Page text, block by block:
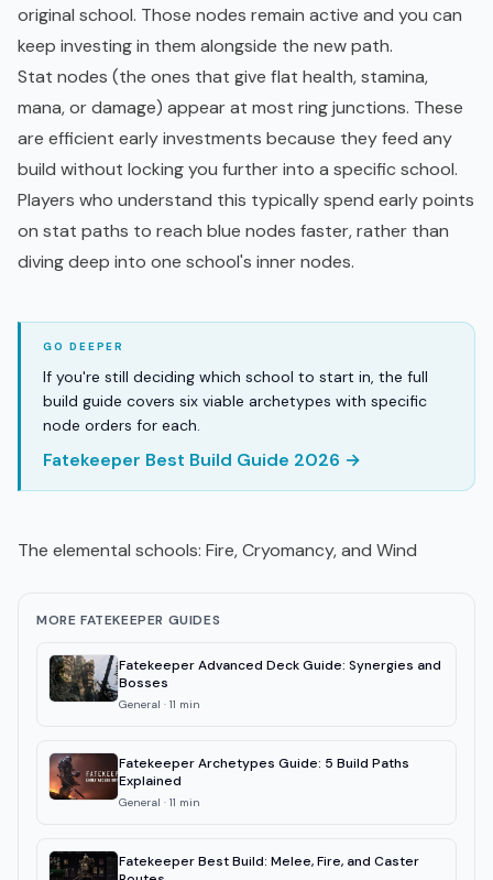
original school. Those nodes remain active and you can
keep investing in them alongside the new path.
Stat nodes (the ones that give flat health, stamina,
mana, or damage) appear at most ring junctions. These
are efficient early investments because they feed any
build without locking you further into a specific school.
Players who understand this typically spend early points
on stat paths to reach blue nodes faster, rather than
diving deep into one school's inner nodes.
If you're still deciding which school to start in, the full
build guide covers six viable archetypes with specific
node orders for each.
Fatekeeper Best Build Guide 2026 →
The elemental schools: Fire, Cryomancy, and Wind
MORE FATEKEEPER GUIDES
Fatekeeper Advanced Deck Guide: Synergies and
Bosses
General · 11 min
Fatekeeper Archetypes Guide: 5 Build Paths
Explained
General · 11 min
Fatekeeper Best Build: Melee, Fire, and Caster